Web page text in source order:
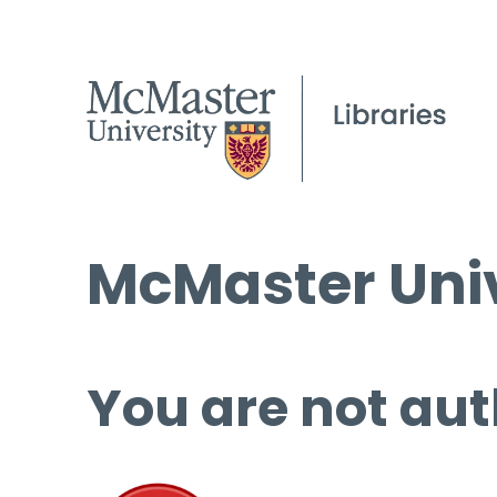
McMaster
You are not